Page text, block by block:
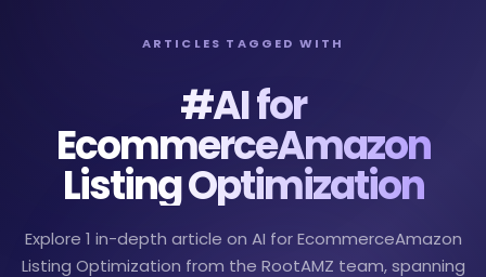
ARTICLES TAGGED WITH
#AI for
EcommerceAmazon
Listing Optimization
Explore 1 in-depth article on AI for EcommerceAmazon
Listing Optimization from the RootAMZ team, spanning